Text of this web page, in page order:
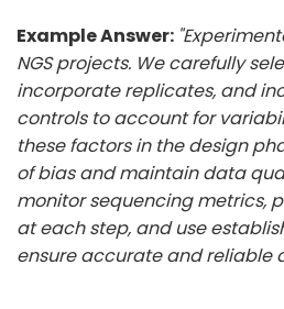
Example Answer:
NGS projects. We carefully
incorporate replicates, and
controls to account for
these factors in the design
of bias and maintain data
monitor sequencing metrics,
at each step, and use
ensure accurate and reliable